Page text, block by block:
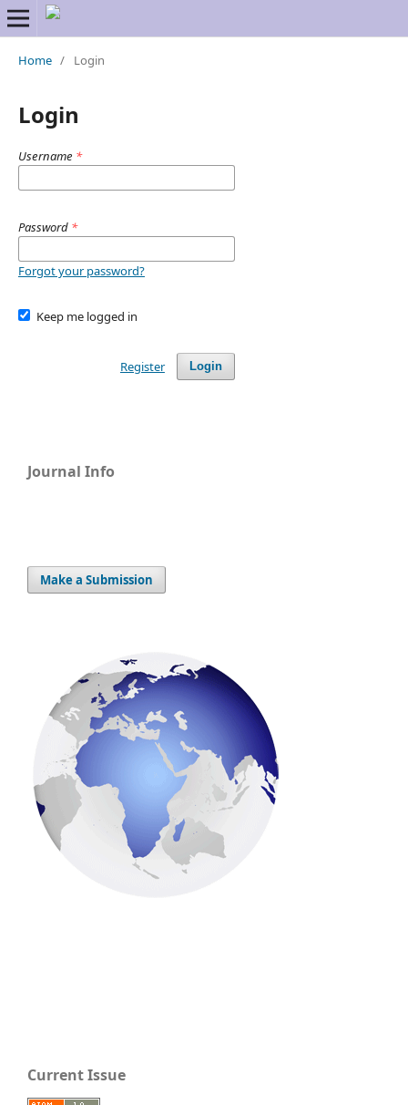
Home / Login
Login
Username *
Password *
Forgot your password?
Keep me logged in
Login
Register
Journal Info
Make a Submission
Current Issue